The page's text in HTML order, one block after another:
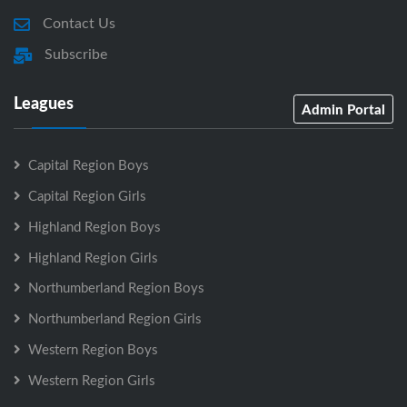
Contact Us
Subscribe
Leagues Admin Portal
Capital Region Boys
Capital Region Girls
Highland Region Boys
Highland Region Girls
Northumberland Region Boys
Northumberland Region Girls
Western Region Boys
Western Region Girls